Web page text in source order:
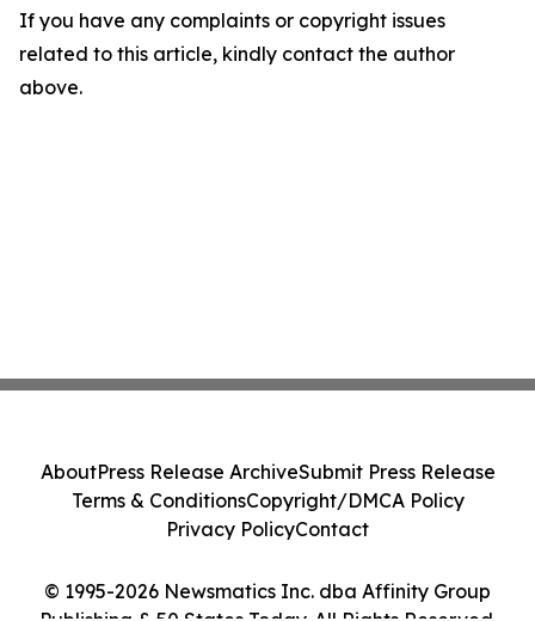
If you have any complaints or copyright issues
related to this article, kindly contact the author
above.
© 1995-2026 Newsmatics Inc. dba Affinity Group
AboutPress Release ArchiveSubmit Press Release
Terms & ConditionsCopyright/DMCA Policy
Privacy PolicyContact